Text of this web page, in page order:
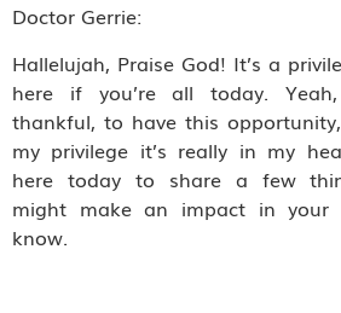
Doctor Gerrie:
Hallelujah, Praise God! It’s a
here if you’re all today.
thankful, to have this
my privilege it’s really in my
here today to share a few
might make an impact in your
know.